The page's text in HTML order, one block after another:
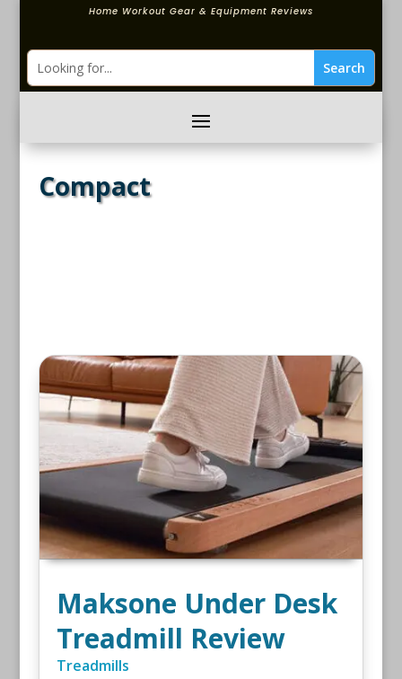
Home Workout Gear & Equipment Reviews
Compact
Maksone Under Desk
Treadmill Review
Treadmills